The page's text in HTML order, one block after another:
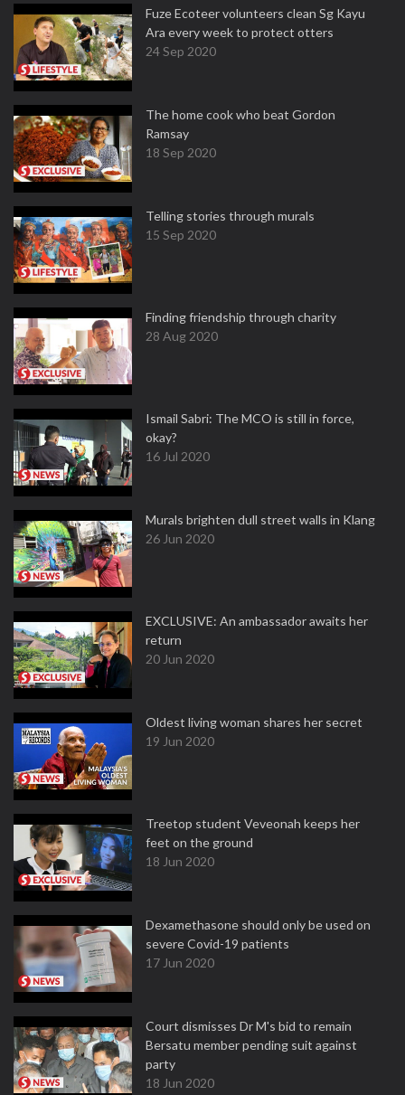
Fuze Ecoteer volunteers clean Sg Kayu
Ara every week to protect otters
24 Sep 2020
The home cook who beat Gordon
Ramsay
18 Sep 2020
Telling stories through murals
15 Sep 2020
Finding friendship through charity
28 Aug 2020
Ismail Sabri: The MCO is still in force,
okay?
16 Jul 2020
Murals brighten dull street walls in Klang
26 Jun 2020
EXCLUSIVE: An ambassador awaits her
return
20 Jun 2020
Oldest living woman shares her secret
19 Jun 2020
Treetop student Veveonah keeps her
feet on the ground
18 Jun 2020
Dexamethasone should only be used on
severe Covid-19 patients
17 Jun 2020
Court dismisses Dr M's bid to remain
Bersatu member pending suit against
party
18 Jun 2020